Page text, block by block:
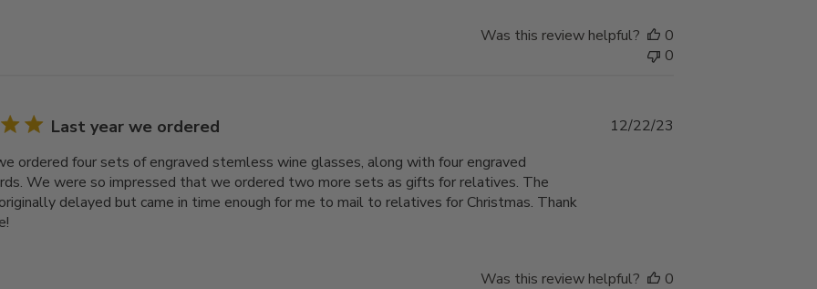
Was this review helpful?
0
0
Last year we ordered
ordered four sets of engraved stemless wine glasses, along with four engraved
We were so impressed that we ordered two more sets as gifts for relatives. The
delayed but came in time enough for me to mail to relatives for Christmas. Thank
12/22/23
Was this review helpful? 0